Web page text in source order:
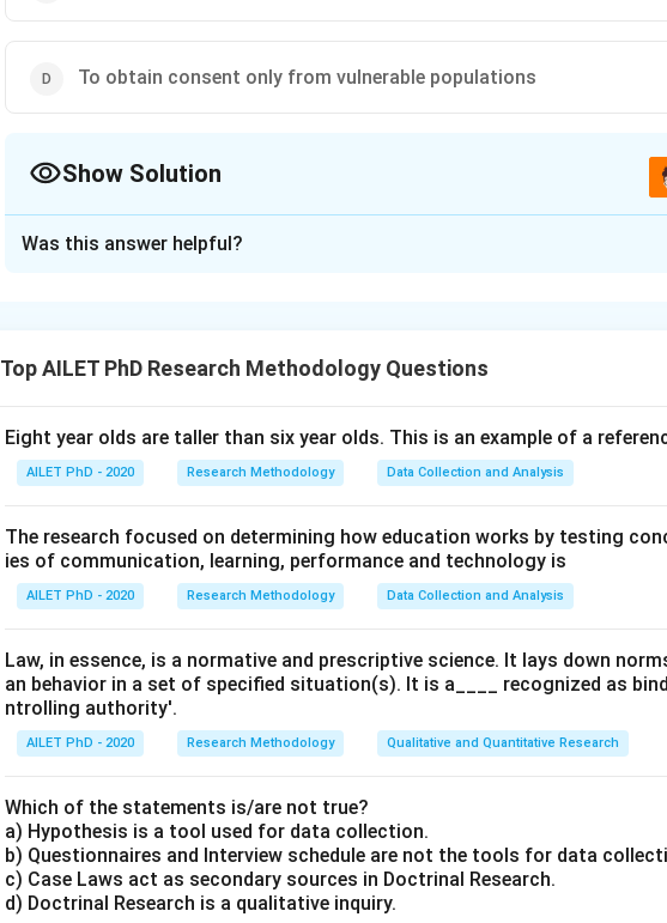
To obtain consent only from vulnerable populations
Show Solution
Was this answer helpful?
Top AILET PhD Research Methodology Questions
Eight year olds are taller than six year olds. This is an example of a
AILET PhD - 2020 Research Methodology Data Collection and Analysis
The research focused on determining how education works by testing
ies of communication, learning, performance and technology is
AILET PhD - 2020 Research Methodology Data Collection and Analysis
Law, in essence, is a normative and prescriptive science. It lays down
an behavior in a set of specified situation(s). It is a____ recognized as
ntrolling authority'.
AILET PhD - 2020 Research Methodology Qualitative and Quantitative Research
Which of the statements is/are not true?
a) Hypothesis is a tool used for data collection.
b) Questionnaires and Interview schedule are not the tools for data
c) Case Laws act as secondary sources in Doctrinal Research.
d) Doctrinal Research is a qualitative inquiry.